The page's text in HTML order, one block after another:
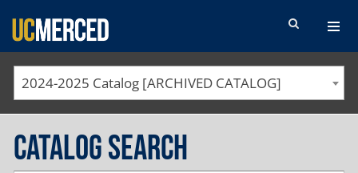
SEARCH FORM
2024-2025 Catalog [ARCHIVED CATALOG]
Catalog Search